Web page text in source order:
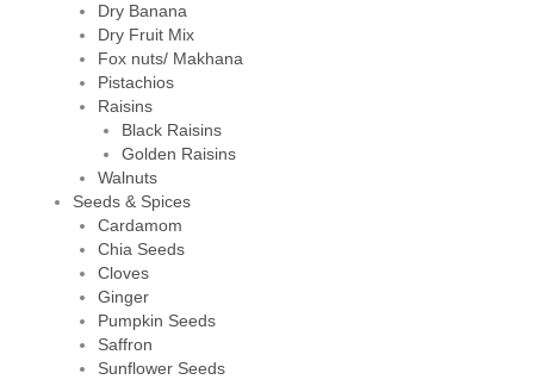
Dry Banana
Dry Fruit Mix
Fox nuts/ Makhana
Pistachios
Raisins
Black Raisins
Golden Raisins
Walnuts
Seeds & Spices
Cardamom
Chia Seeds
Cloves
Ginger
Pumpkin Seeds
Saffron
Sunflower Seeds